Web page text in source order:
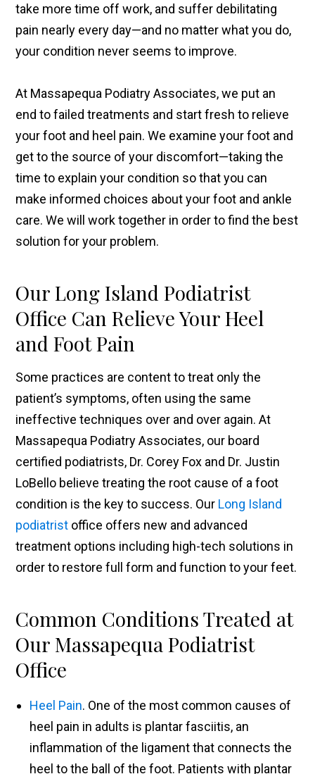
take more time off work, and suffer debilitating
pain nearly every day—and no matter what you do,
your condition never seems to improve.
At Massapequa Podiatry Associates, we put an
end to failed treatments and start fresh to relieve
your foot and heel pain. We examine your foot and
get to the source of your discomfort—taking the
time to explain your condition so that you can
make informed choices about your foot and ankle
care. We will work together in order to find the best
solution for your problem.
Our Long Island Podiatrist
Office Can Relieve Your Heel
and Foot Pain
Some practices are content to treat only the
patient’s symptoms, often using the same
ineffective techniques over and over again. At
Massapequa Podiatry Associates, our board
certified podiatrists, Dr. Corey Fox and Dr. Justin
LoBello believe treating the root cause of a foot
condition is the key to success. Our Long Island
podiatrist office offers new and advanced
treatment options including high-tech solutions in
order to restore full form and function to your feet.
Common Conditions Treated at
Our Massapequa Podiatrist
Office
Heel Pain. One of the most common causes of
heel pain in adults is plantar fasciitis, an
inflammation of the ligament that connects the
heel to the ball of the foot. Patients with plantar